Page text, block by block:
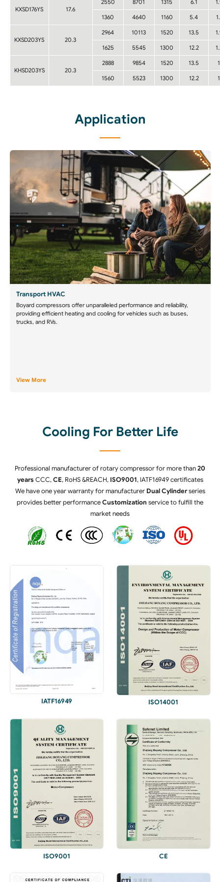
KXSD176YS 17.6
2550 8701 1315 6.1
1360 4640 1160 5.4
KXSD203YS 20.3
2964 10113 1520 13.5
1625 5545 1300 12.2
KHSD203YS 20.3
2888 9854 1520 13.5
1560 5523 1300 12.2
Application
Transport HVAC
Boyard compressors offer unparalleled performance and reliability,
providing efficient heating and cooling for vehicles such as buses,
trucks, and RVs.
View More
Cooling For Better Life
Professional manufacturer of rotary compressor for more than20
years CCC,CE, RoHS &REACH, ISO9001, IATF16949 certificates
We have one year warranty for manufacturer Dual Cylinderseries
provides better performanceCustomization service to fulfill the
market needs
IATF16949 ISO14001
ISO9001 CE